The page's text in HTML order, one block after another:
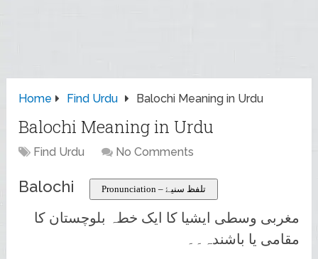
Home Find Urdu Balochi Meaning in Urdu
Balochi Meaning in Urdu
Find Urdu No Comments
Balochi Pronunciation – تلفظ سنیۓ
مغربی وسطی ایشیا کا ایک خطہ بلوچستان کا
مقامی یا باشندہ۔۔